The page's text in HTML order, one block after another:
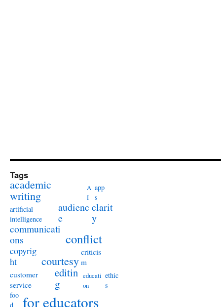
Tags
academic
writing
A
I
app
s
artificial
intelligence
audienc
e
clarit
y
communicati
ons
conflict
copyrig
ht
courtesy
criticis
m
customer
service
editin
g
educati
on
ethic
s
foo
d
for educators